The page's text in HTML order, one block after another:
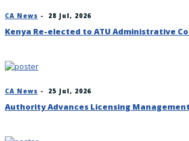
CA News - 28 Jul, 2026
Kenya Re-elected to ATU Administrative
CA News - 25 Jul, 2026
Authority Advances Licensing